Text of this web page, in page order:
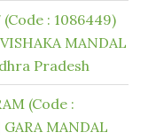
: 1086449)
MANDAL
Pradesh
(Code :
MANDAL